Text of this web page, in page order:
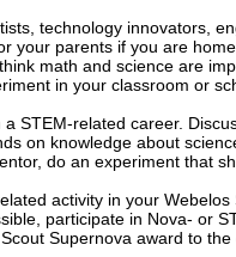
technology innovators,
your parents if you are
math and science are
in your classroom or
STEM-related career.
on knowledge about
do an experiment that
activity in your
participate in Nova- or
Supernova award to